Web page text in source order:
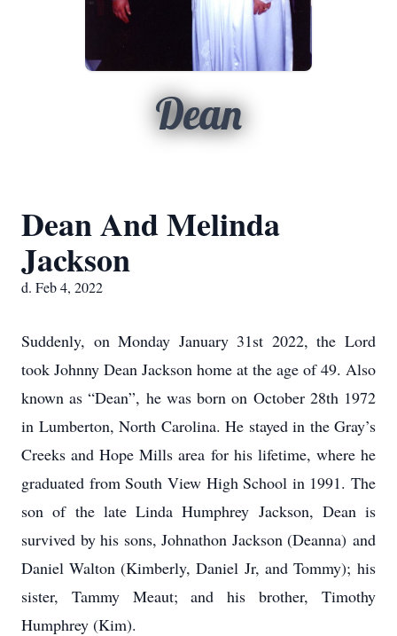
Dean
Dean And Melinda
Jackson
d. Feb 4, 2022
Suddenly, on Monday January 31st 2022, the Lord
took Johnny Dean Jackson home at the age of 49. Also
known as “Dean”, he was born on October 28th 1972
in Lumberton, North Carolina. He stayed in the Gray’s
Creeks and Hope Mills area for his lifetime, where he
graduated from South View High School in 1991. The
son of the late Linda Humphrey Jackson, Dean is
survived by his sons, Johnathon Jackson (Deanna) and
Daniel Walton (Kimberly, Daniel Jr, and Tommy); his
sister, Tammy Meaut; and his brother, Timothy
Humphrey (Kim).